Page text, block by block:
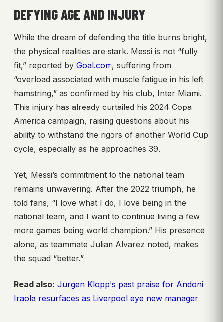
DEFYING AGE AND INJURY
While the dream of defending the title burns bright,
the physical realities are stark. Messi is not “fully
fit,” reported by Goal.com, suffering from
“overload associated with muscle fatigue in his left
hamstring,” as confirmed by his club, Inter Miami.
This injury has already curtailed his 2024 Copa
America campaign, raising questions about his
ability to withstand the rigors of another World Cup
cycle, especially as he approaches 39.
Yet, Messi’s commitment to the national team
remains unwavering. After the 2022 triumph, he
told fans, “I love what I do, I love being in the
national team, and I want to continue living a few
more games being world champion.” His presence
alone, as teammate Julian Alvarez noted, makes
the squad “better.”
Read also: Jurgen Klopp's past praise for Andoni
Iraola resurfaces as Liverpool eye new manager